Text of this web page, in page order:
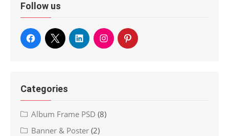
Follow us
Categories
Album Frame PSD (8)
Banner & Poster (2)